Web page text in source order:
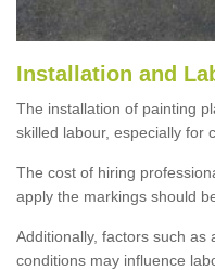
Installation and
The installation of painting
skilled labour, especially for
The cost of hiring
apply the markings should
Additionally, factors such as
conditions may influence